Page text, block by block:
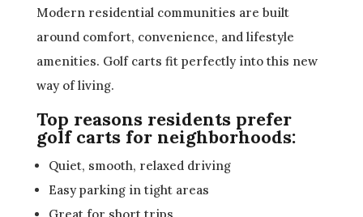
Modern residential communities are built
around comfort, convenience, and lifestyle
amenities. Golf carts fit perfectly into this new
way of living.
Top reasons residents prefer
golf carts for neighborhoods:
Quiet, smooth, relaxed driving
Easy parking in tight areas